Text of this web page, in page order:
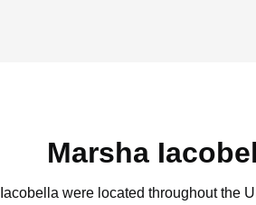
Marsha
were located throughout the